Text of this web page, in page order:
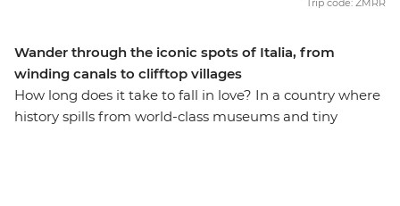
Wander through the iconic spots of Italia, from
winding canals to clifftop villages
How long does it take to fall in love? In a country where
history spills from world-class museums and tiny
Trip code: ZMRR